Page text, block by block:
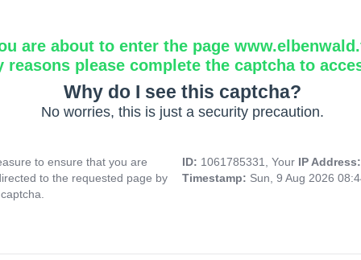
are about to enter the page
reasons please complete the captcha to
Why do I see this captcha?
No worries, this is just a security precaution.
to ensure that you are
to the requested page by
ID: 1061785331, Your IP
Timestamp: Sun, 9 Aug 2026